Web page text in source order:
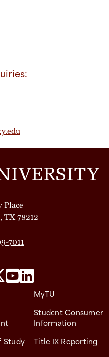
Place
TX 78212
7011
Study
MyTU
Student Consumer
Information
Title IX Reporting